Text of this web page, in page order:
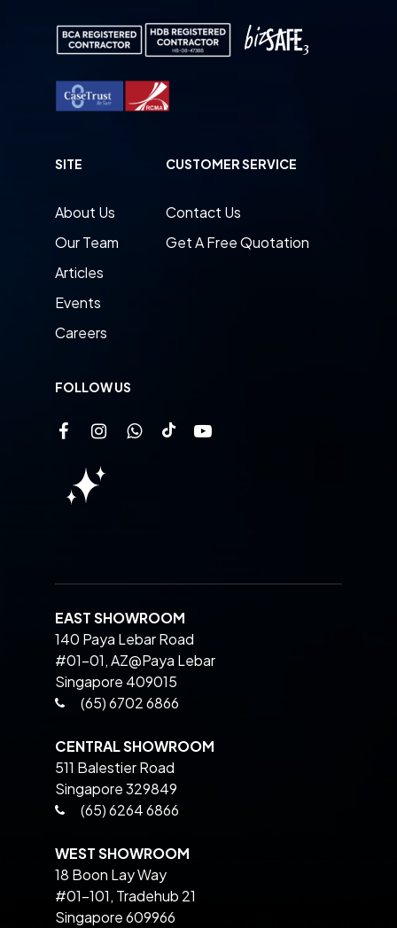
SITE
About Us
Our Team
Articles
Events
Careers
CUSTOMER SERVICE
Contact Us
Get A Free Quotation
FOLLOW US
EAST SHOWROOM
140 Paya Lebar Road
#01-01, AZ@Paya Lebar
Singapore 409015
(65) 6702 6866
CENTRAL SHOWROOM
511 Balestier Road
Singapore 329849
(65) 6264 6866
WEST SHOWROOM
18 Boon Lay Way
#01-101, Tradehub 21
Singapore 609966